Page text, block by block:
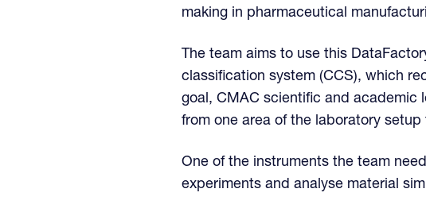
making in pharmaceutical
The team aims to use this
classification system (CCS), which
goal, CMAC scientific and
from one area of the laboratory setup
One of the instruments the team
experiments and analyse material